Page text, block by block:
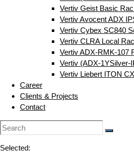
Vertiv Geist Basic
Vertiv Avocent ADX
Vertiv Cybex SC840
Vertiv CLRA Local
Vertiv ADX-RMK-107
Vertiv (ADX-1YSilver-
Vertiv Liebert ITON
Career
Clients & Projects
Contact
Selected: